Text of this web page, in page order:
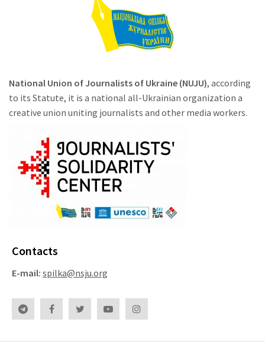
National Union of Journalists of Ukraine (NUJU), according
to its Statute, it is a national all-Ukrainian organization a
creative union uniting journalists and other media workers.
Contacts
E-mail: spilka@nsju.org